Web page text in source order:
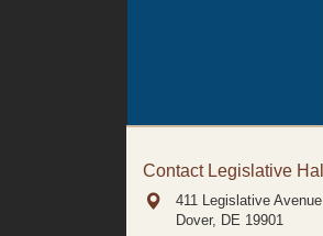
Contact Legislative Hall
411 Legislative Avenue
Dover, DE 19901